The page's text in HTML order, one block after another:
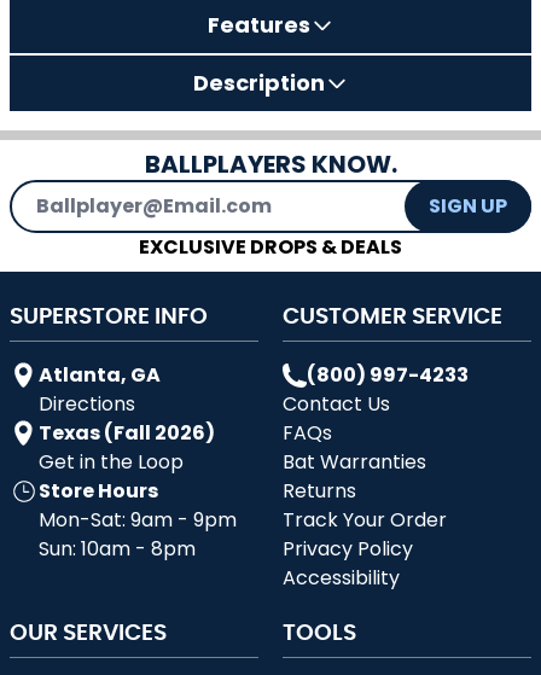
Features
Description
BALLPLAYERS KNOW.
Email Address
SIGN UP
EXCLUSIVE DROPS & DEALS
SUPERSTORE INFO
Atlanta, GA
Directions
Texas (Fall 2026)
Get in the Loop
Store Hours
Mon-Sat: 9am - 9pm
Sun: 10am - 8pm
CUSTOMER SERVICE
(800) 997-4233
Contact Us
FAQs
Bat Warranties
Returns
Track Your Order
Privacy Policy
Accessibility
OUR SERVICES TOOLS